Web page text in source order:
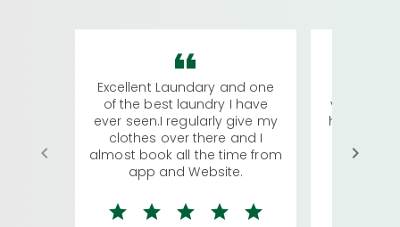
Excellent Laundary and one
of the best laundry I have
ever seen.I regularly give my
clothes over there and I
almost book all the time from
app and Website.
visiting
has
We